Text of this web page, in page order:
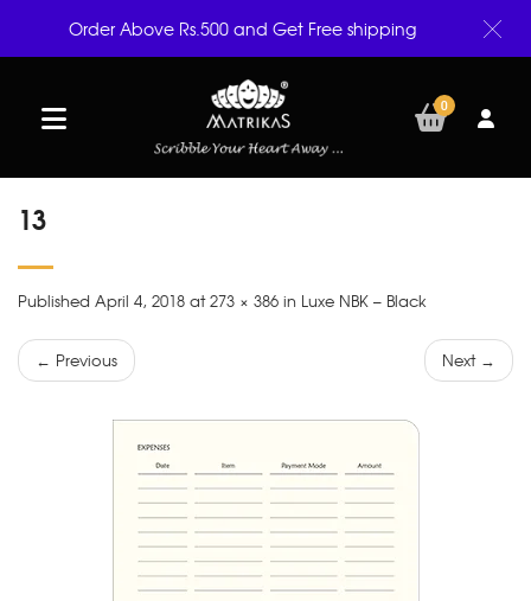
0
13
Published April 4, 2018 at 273 × 386 in Luxe NBK – Black
← Previous Next →
Order Above Rs.500 and Get Free shipping